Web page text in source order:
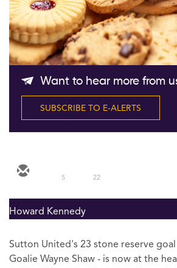
Want to hear more from
SUBSCRIBE TO E-ALERTS
5 22
Howard Kennedy
Sutton United's 23 stone reserve
Goalie Wayne Shaw - is now at the